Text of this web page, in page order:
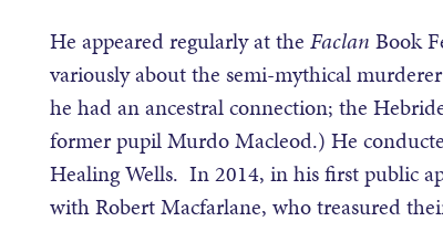
He appeared regularly at the Faclan Book
variously about the semi-mythical murderer
he had an ancestral connection; the
former pupil Murdo Macleod.) He
Healing Wells. In 2014, in his first public
with Robert Macfarlane, who treasured